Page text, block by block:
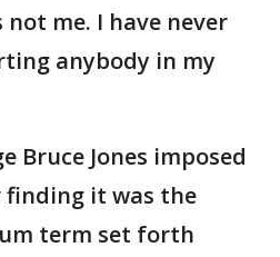
me. I have never
anybody in my
Bruce Jones imposed
it was the
term set forth